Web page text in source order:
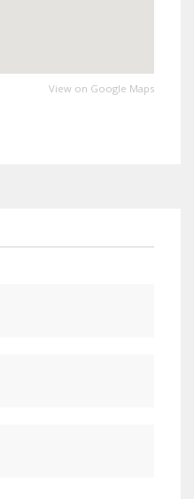
View on Google Maps